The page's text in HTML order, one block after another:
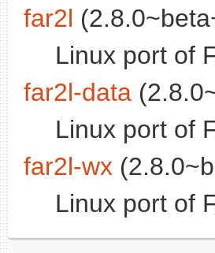
far2l
Linux port of
far2l-data
Linux port of
far2l-wx
Linux port of